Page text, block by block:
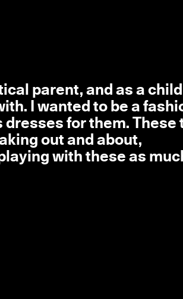
parent, and as a
I wanted to be a
for them. These
out and about,
with these as